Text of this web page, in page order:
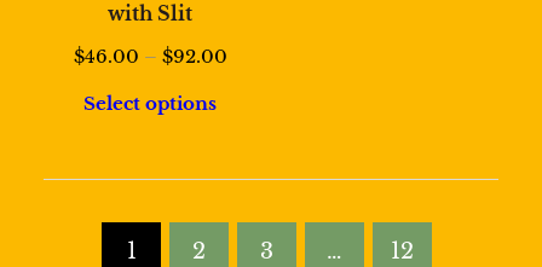
with Slit
$46.00 – $92.00Price
$92.00
Select options
1 2 3 … 12